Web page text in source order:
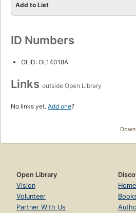
Add to List
ID Numbers
OLID: OL14018A
Links outside Open Library
No links yet. Add one?
Open Library
Vision
Volunteer
Partner With Us
Home